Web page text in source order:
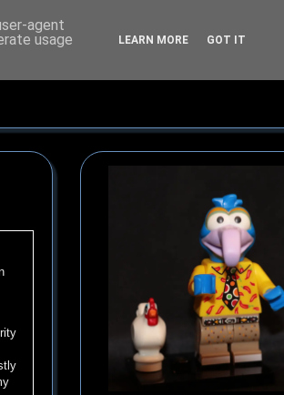
agent
usage
LEARN MORE GOT IT